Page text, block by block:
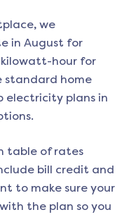
we
in August for
kilowatt-hour for
standard home
electricity plans in
table of rates
bill credit and
to make sure your
the plan so you